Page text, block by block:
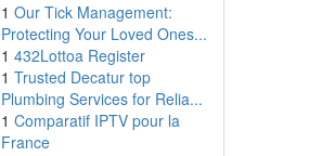
1 Our Tick Management:
Protecting Your Loved Ones...
1 432Lottoa Register
1 Trusted Decatur top
Plumbing Services for Relia...
1 Comparatif IPTV pour la
France